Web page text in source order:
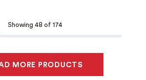
Showing 48 of 174
MORE PRODUCTS